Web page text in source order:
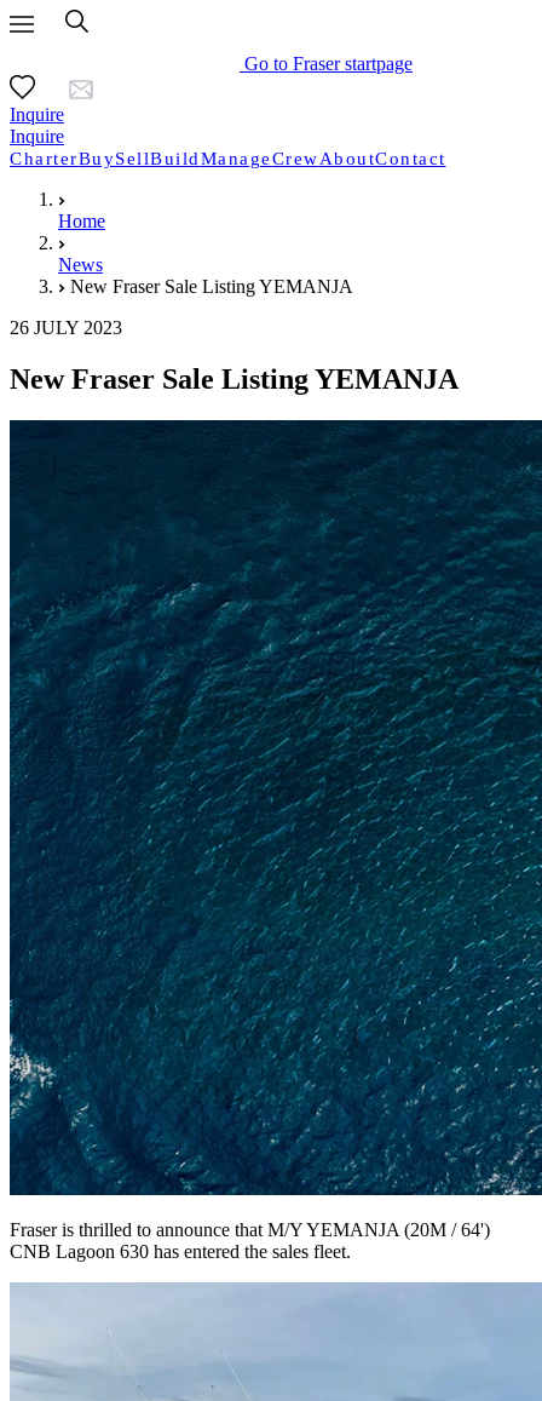
Go to Fraser startpage
Inquire
Inquire
CharterBuySellBuildManageCrewAboutContact
Home
News
New Fraser Sale Listing YEMANJA
26 JULY 2023
New Fraser Sale Listing YEMANJA
Fraser is thrilled to announce that M/Y YEMANJA (20M / 64')
CNB Lagoon 630 has entered the sales fleet.